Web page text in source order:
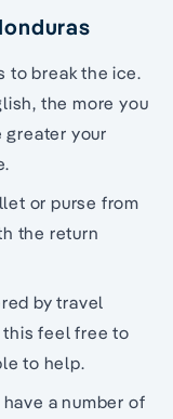
to break the ice.
the more you
greater your
or purse from
the return
by travel
this feel free to
to help.
a number of